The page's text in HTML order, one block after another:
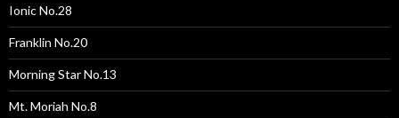
Ionic No.28
Franklin No.20
Morning Star No.13
Mt. Moriah No.8